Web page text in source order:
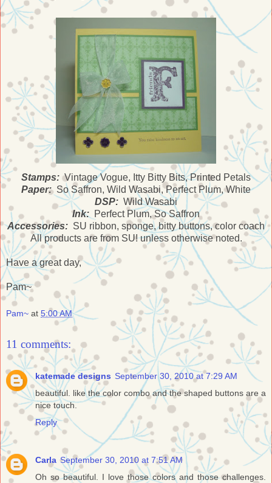
Stamps:Vintage Vogue, Itty Bitty Bits, Printed Petals
Paper:So Saffron, Wild Wasabi, Perfect Plum, White
DSP: Wild Wasabi
Ink: Perfect Plum, So Saffron
Accessories: SU ribbon, sponge, bitty buttons, color coach
All products are from SU! unless otherwise noted.
Have a great day,
Pam~
Pam~ at 5:00 AM
11 comments:
katemade designs September 30, 2010 at 7:29 AM
beautiful. like the color combo and the shaped buttons are a
nice touch.
Reply
Carla September 30, 2010 at 7:51 AM
Oh so beautiful. I love those colors and those challenges.